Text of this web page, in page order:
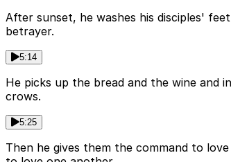
After sunset, he washes his disciples'
betrayer.
5:14
He picks up the bread and the wine
crows.
5:25
Then he gives them the command to